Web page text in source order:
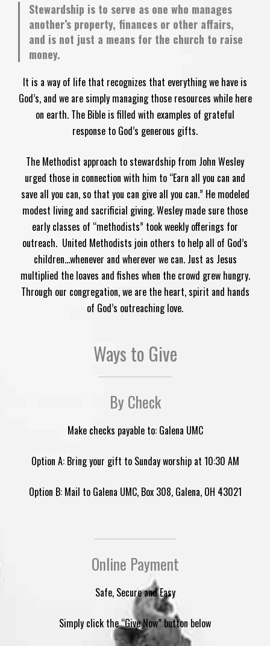
Stewardship is to serve as one who manages
another’s property, finances or other affairs,
and is not just a means for the church to raise
money.
It is a way of life that recognizes that everything we have is
God’s, and we are simply managing those resources while here
on earth. The Bible is filled with examples of grateful
response to God’s generous gifts.
The Methodist approach to stewardship​ from John Wesley
urged those in connection with him to “Earn all you can and
save all you can, so that you can give all you can.” He modeled
modest living and sacrificial giving. Wesley made sure those
early classes of “methodists” took weekly offerings for
outreach. United Methodists join others to help all of God’s
children…whenever and wherever we can. Just as Jesus
multiplied the loaves and fishes when the crowd grew hungry.
Through our congregation, we are the heart, spirit and hands
of God’s outreaching love.
Ways to Give
By Check
Make checks payable to: Galena UMC
Option A: Bring your gift to Sunday worship at 10:30 AM
Option B: Mail to Galena UMC, Box 308, Galena, OH 43021
Online Payment
Safe, Secure and Easy
Simply click the “Give Now” button below